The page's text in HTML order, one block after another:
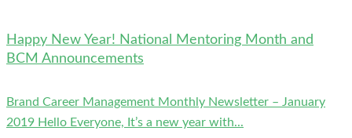
Happy New Year! National Mentoring Month and
BCM Announcements
Brand Career Management Monthly Newsletter – January
2019 Hello Everyone, It’s a new year with...